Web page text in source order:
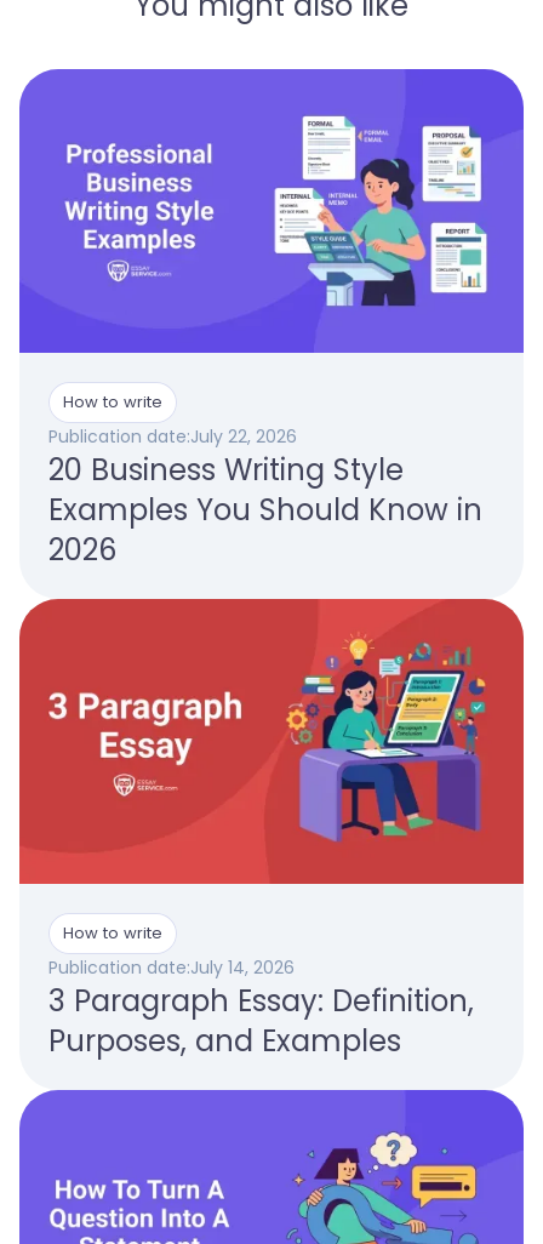
How to write
Publication date:July 22, 2026
20 Business Writing Style
Examples You Should Know in
2026
How to write
Publication date:July 14, 2026
3 Paragraph Essay: Definition,
Purposes, and Examples